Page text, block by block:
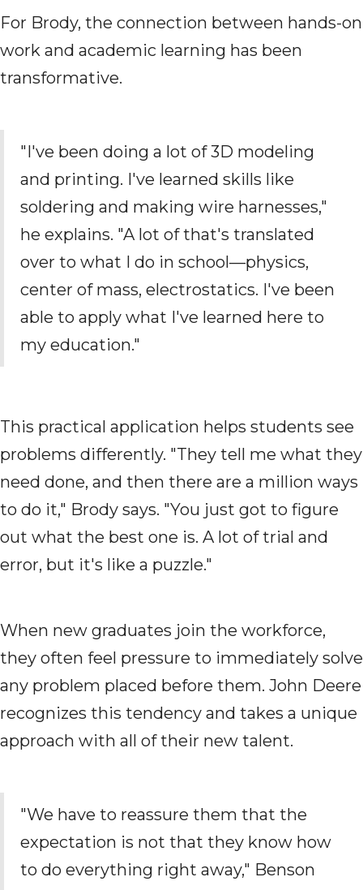
For Brody, the connection between hands-on
work and academic learning has been
transformative.
"I've been doing a lot of 3D modeling
and printing. I've learned skills like
soldering and making wire harnesses,"
he explains. "A lot of that's translated
over to what I do in school—physics,
center of mass, electrostatics. I've been
able to apply what I've learned here to
my education."
This practical application helps students see
problems differently. "They tell me what they
need done, and then there are a million ways
to do it," Brody says. "You just got to figure
out what the best one is. A lot of trial and
error, but it's like a puzzle."
When new graduates join the workforce,
they often feel pressure to immediately solve
any problem placed before them. John Deere
recognizes this tendency and takes a unique
approach with all of their new talent.
"We have to reassure them that the
expectation is not that they know how
to do everything right away," Benson